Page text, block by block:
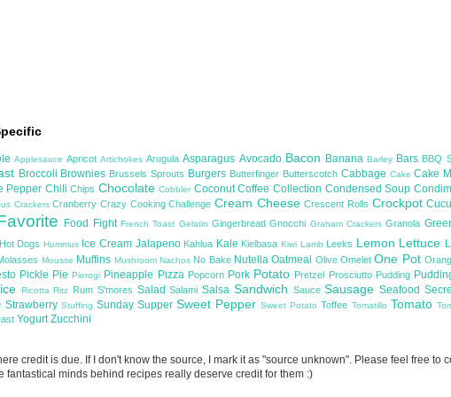
Applesauce ApricotArtichokesArugulaAsparagus Avocado Bacon BananaBarley Bars BBQ
Broccoli Brownies Brussels Sprouts Burgers Butterfinger Butterscotch Cabbage CakeCake
Pepper ChiliChips ChocolateCobbler CoconutCoffeeCollection Condensed Soup
CrackersCranberryCrazy Cooking ChallengeCream CheeseCrescent Rolls Crockpot
Food Fight French Toast Gelatin GingerbreadGnocchi Graham CrackersGranola
Hot Dogs Hummus Ice Cream Jalapeno Kahlua Kale Kielbasa Kiwi Lamb Leeks Lemon Lettuce
Mousse Muffins Mushroom Nachos No Bake NutellaOatmeal OliveOmeletOne Pot
Pickle PiePierogi Pineapple Pizza Popcorn Pork Potato Pretzel Prosciutto Pudding
RicottaRitz Rum S'mores SaladSalamiSalsa Sandwich SauceSausageSeafood
Strawberry Stuffing Sunday Supper Sweet PepperSweet PotatoToffee Tomatillo Tomato
YogurtZucchini
credit is due. If I don't know the source, I mark it as "source unknown". Please feel free
fantastical minds behind recipes really deserve credit for them :)